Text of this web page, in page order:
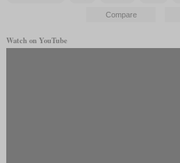
Watch on YouTube